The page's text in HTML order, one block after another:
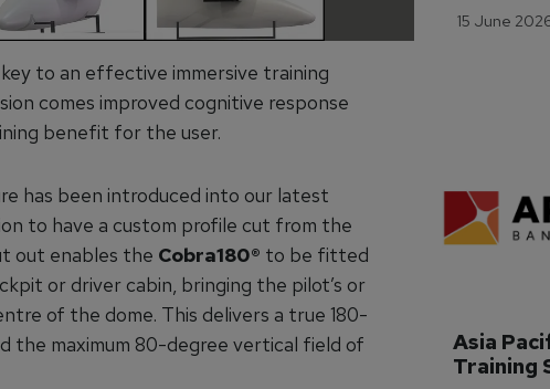
to an effective immersive training
comes improved cognitive response
benefit for the user.
has been introduced into our latest
to have a custom profile cut from the
out enables the Cobra180® to be fitted
or driver cabin, bringing the pilot’s or
of the dome. This delivers a true 180-
the maximum 80-degree vertical field of
15 June
Asia
Training